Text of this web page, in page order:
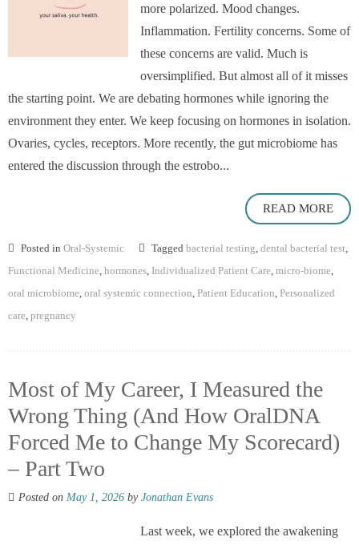
more polarized. Mood changes.
Inflammation. Fertility concerns. Some of
these concerns are valid. Much is
oversimplified. But almost all of it misses
the starting point. We are debating hormones while ignoring the
environment they enter. We keep focusing on hormones in isolation.
Ovaries, cycles, receptors. More recently, the gut microbiome has
entered the discussion through the estrobo...
READ MORE
Posted in Oral-Systemic Tagged bacterial testing dental bacterial test
Functional Medicine hormones Individualized Patient Care micro-biome
oral microbiome oral systemic connection Patient Education Personalized
care pregnancy
Most of My Career, I Measured the
Wrong Thing (And How OralDNA
Forced Me to Change My Scorecard)
– Part Two
Posted on May 1, 2026 by Jonathan Evans
Last week, we explored the awakening